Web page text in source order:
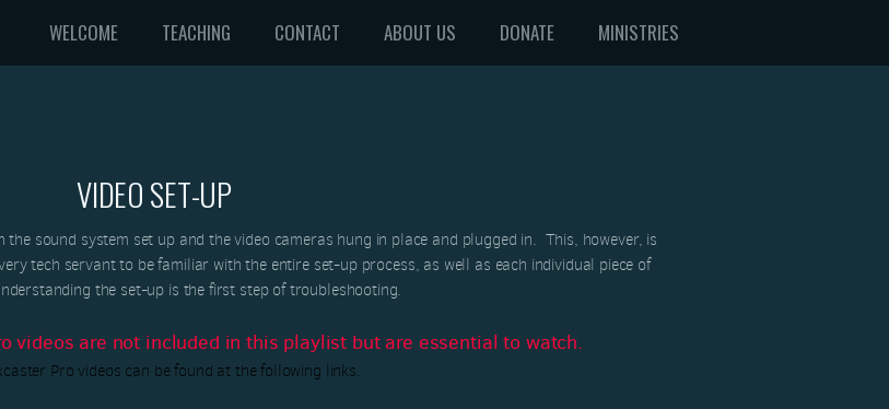
WELCOME TEACHING CONTACT ABOUT US DONATE MINISTRIES
VIDEO SET-UP
sound system set up and the video cameras hung in place and plugged in. This, however, is
tech servant to be familiar with the entire set-up process, as well as each individual piece of
the set-up is the first step of troubleshooting.
videos are not included in this playlist but are essential to watch.
Pro videos can be found at the following links.